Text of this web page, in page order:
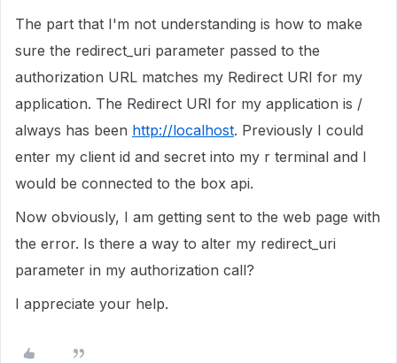
The part that I'm not understanding is how to make
sure the redirect_uri parameter passed to the
authorization URL matches my Redirect URI for my
application. The Redirect URI for my application is /
always has been http://localhost. Previously I could
enter my client id and secret into my r terminal and I
would be connected to the box api.
Now obviously, I am getting sent to the web page with
the error. Is there a way to alter my redirect_uri
parameter in my authorization call?
I appreciate your help.